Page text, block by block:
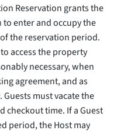
Reservation grants the
enter and occupy the
the reservation period.
access the property
necessary, when
agreement, and as
must vacate the
checkout time. If a Guest
period, the Host may